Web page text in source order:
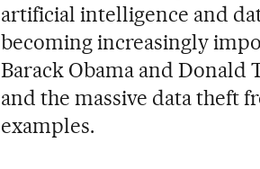
artificial intelligence and
becoming increasingly
Barack Obama and Donald
and the massive data theft
examples.